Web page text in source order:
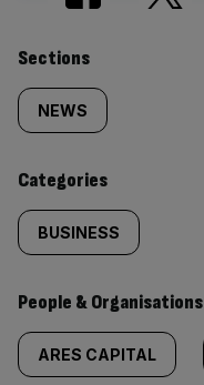
Similarly
tagged
content:
Sections
NEWS
Categories
BUSINESS
People & Organisations
ARES CAPITAL